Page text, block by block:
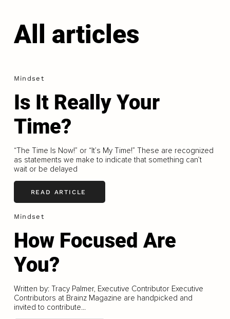
All articles
Mindset
Is It Really Your
Time?
“The Time Is Now!” or “It’s My Time!” These are recognized
as statements we make to indicate that something can’t
wait or be delayed
READ ARTICLE
Mindset
How Focused Are
You?
Written by: Tracy Palmer, Executive Contributor Executive
Contributors at Brainz Magazine are handpicked and
invited to contribute...